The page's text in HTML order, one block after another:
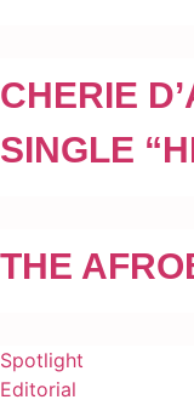
CHERIE
SINGLE
THE
Spotlight
Editorial